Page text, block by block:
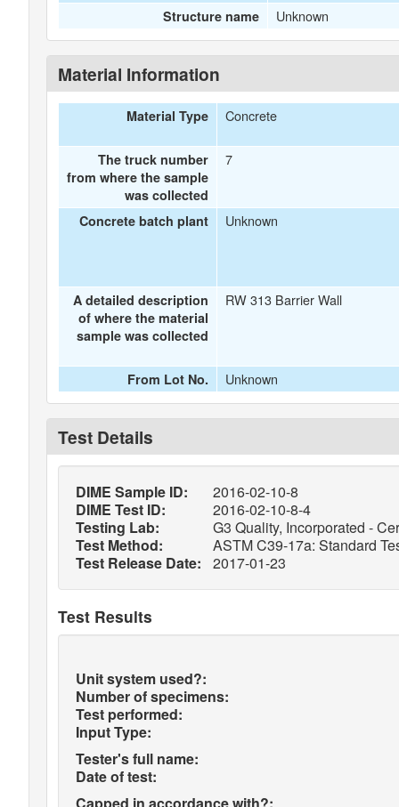
Structure name Unknown
Material Information
Material Type Concrete
The truck number
from where the sample
was collected
7
Concrete batch plant Unknown
A detailed description
of where the material
sample was collected
RW 313 Barrier Wall
From Lot No. Unknown
Test Details
DIME Sample ID:
2016-02-10-8
DIME Test ID:
2016-02-10-8-4
Testing Lab:
G3 Quality, Incorporated -
Test Method:
ASTM C39-17a: Standard
Test Release Date:
2017-01-23
Test Results
Unit system used?:
Number of specimens:
Test performed:
Input Type:
Tester's full name:
Date of test: